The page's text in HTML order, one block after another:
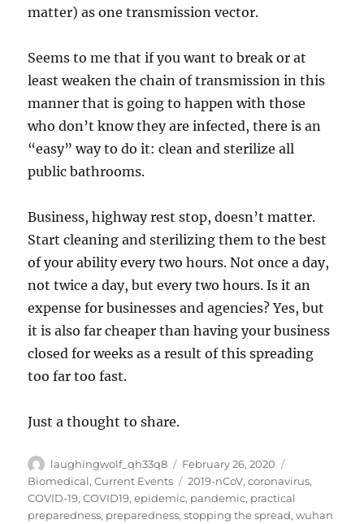
matter) as one transmission vector.
Seems to me that if you want to break or at
least weaken the chain of transmission in this
manner that is going to happen with those
who don’t know they are infected, there is an
“easy” way to do it: clean and sterilize all
public bathrooms.
Business, highway rest stop, doesn’t matter.
Start cleaning and sterilizing them to the best
of your ability every two hours. Not once a day,
not twice a day, but every two hours. Is it an
expense for businesses and agencies? Yes, but
it is also far cheaper than having your business
closed for weeks as a result of this spreading
too far too fast.
Just a thought to share.
Author
laughingwolf_qh33q8
Posted
on
February 26, 2020
Biomedical,Current Events Tags
2019-nCoV,coronavirus,
COVID-19,COVID19,epidemic, pandemic, practical
preparedness, preparedness,stopping the spread,wuhan